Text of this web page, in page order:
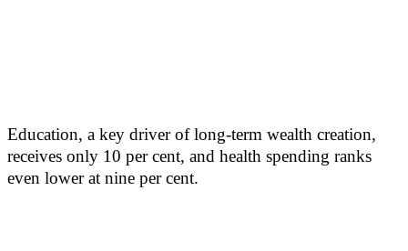
Education, a key driver of long-term wealth creation,
receives only 10 per cent, and health spending ranks
even lower at nine per cent.